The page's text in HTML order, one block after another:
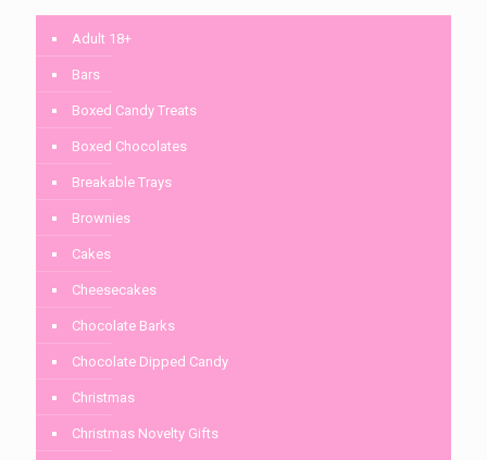
Adult 18+
Bars
Boxed Candy Treats
Boxed Chocolates
Breakable Trays
Brownies
Cakes
Cheesecakes
Chocolate Barks
Chocolate Dipped Candy
Christmas
Christmas Novelty Gifts